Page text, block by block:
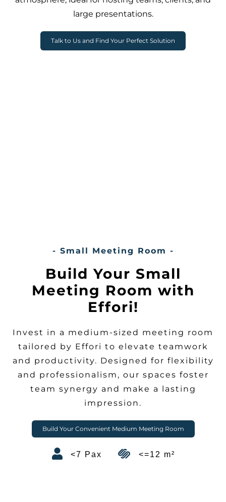
large presentations.
Talk to Us and Find Your Perfect Solution
- Small Meeting Room -
Build Your Small
Meeting Room with
Effori!
Invest in a medium-sized meeting room
tailored by Effori to elevate teamwork
and productivity. Designed for flexibility
and professionalism, our spaces foster
team synergy and make a lasting
impression.
Build Your Convenient Medium Meeting Room
<7 Pax <=12 m²